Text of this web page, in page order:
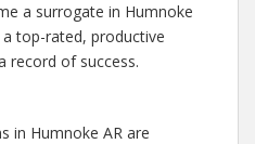
a surrogate in Humnoke
top-rated, productive
record of success.
in Humnoke AR are